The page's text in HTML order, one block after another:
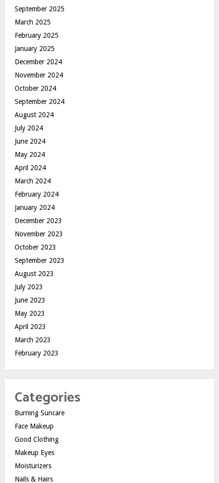
September 2025
March 2025
February 2025
January 2025
December 2024
November 2024
October 2024
September 2024
August 2024
July 2024
June 2024
May 2024
April 2024
March 2024
February 2024
January 2024
December 2023
November 2023
October 2023
September 2023
August 2023
July 2023
June 2023
May 2023
April 2023
March 2023
February 2023
Categories
Burning Suncare
Face Makeup
Good Clothing
Makeup Eyes
Moisturizers
Nails & Hairs